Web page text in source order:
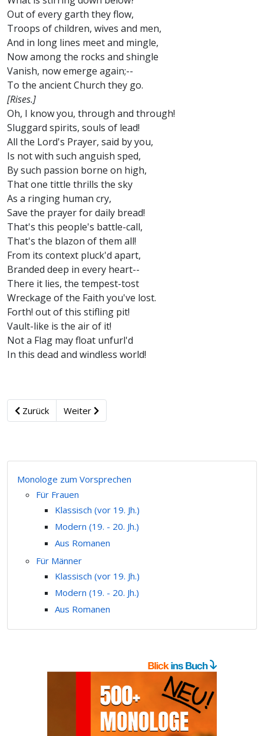
Out of every garth they flow,
Troops of children, wives and men,
And in long lines meet and mingle,
Now among the rocks and shingle
Vanish, now emerge again;--
To the ancient Church they go.
[Rises.]
Oh, I know you, through and through!
Sluggard spirits, souls of lead!
All the Lord's Prayer, said by you,
Is not with such anguish sped,
By such passion borne on high,
That one tittle thrills the sky
As a ringing human cry,
Save the prayer for daily bread!
That's this people's battle-call,
That's the blazon of them all!
From its context pluck'd apart,
Branded deep in every heart--
There it lies, the tempest-tost
Wreckage of the Faith you've lost.
Forth! out of this stifling pit!
Vault-like is the air of it!
Not a Flag may float unfurl'd
In this dead and windless world!
Zurück Weiter
Monologe zum Vorsprechen
Für Frauen
Klassisch (vor 19. Jh.)
Modern (19. - 20. Jh.)
Aus Romanen
Für Männer
Klassisch (vor 19. Jh.)
Modern (19. - 20. Jh.)
Aus Romanen